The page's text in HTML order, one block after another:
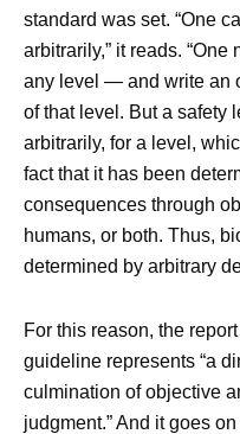
standard was set. “One
arbitrarily,” it reads.
any level — and write an
of that level. But a safety
arbitrarily, for a level,
fact that it has been
consequences through
humans, or both. Thus,
determined by arbitrary
For this reason, the
guideline represents “a
culmination of objective
judgment.” And it goes